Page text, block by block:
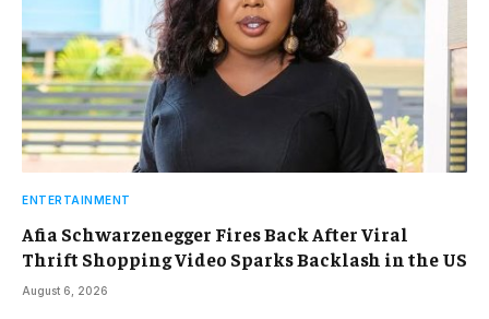
ENTERTAINMENT
Afia Schwarzenegger Fires Back After Viral
Thrift Shopping Video Sparks Backlash in the US
August 6, 2026